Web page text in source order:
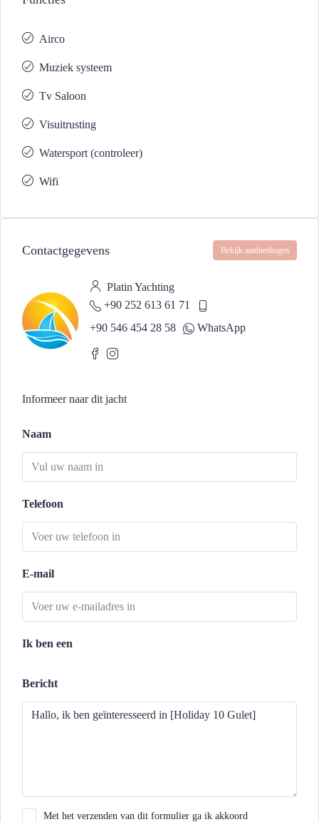
Airco
Muziek systeem
Tv Saloon
Visuitrusting
Watersport (controleer)
Wifi
Contactgegevens Bekijk aanbiedingen
Platin Yachting
+90 252 613 61 71
+90 546 454 28 58
WhatsApp
Informeer naar dit jacht
Naam
Telefoon
E-mail
Ik ben een
Bericht
Met het verzenden van dit formulier ga ik akkoord